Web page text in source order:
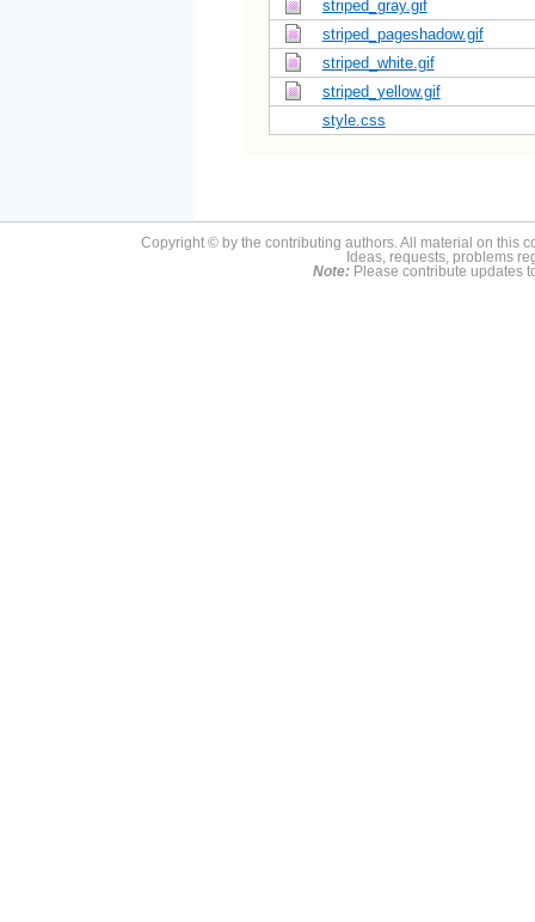
striped_gray.gif
striped_pageshadow.gif
striped_white.gif
striped_yellow.gif
style.css
Copyright © by the contributing authors. All material on this
Ideas, requests, problems
Note: Please contribute updates